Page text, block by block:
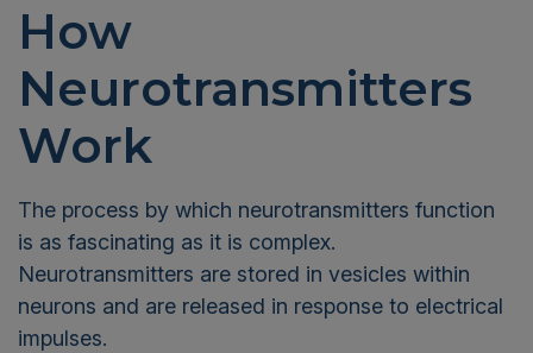
How
Neurotransmitters
Work
The process by which neurotransmitters function
is as fascinating as it is complex.
Neurotransmitters are stored in vesicles within
neurons and are released in response to electrical
impulses.